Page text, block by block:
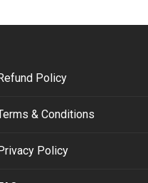
Policy
& Conditions
Policy